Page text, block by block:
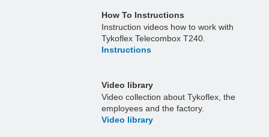
How To Instructions
Instruction videos how to work with
Tykoflex Telecombox T240.
Instructions
Video library
Video collection about Tykoflex, the
employees and the factory.
Video library